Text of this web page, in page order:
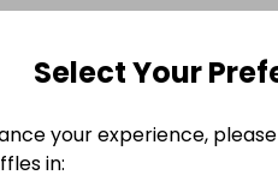
Select Your
your experience,
in: